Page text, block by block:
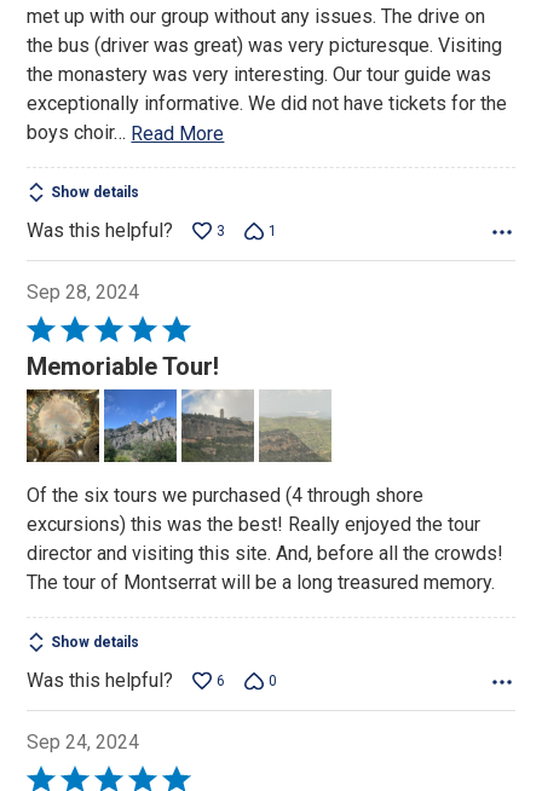
5
met up with our group without any issues. The drive on
the bus (driver was great) was very picturesque. Visiting
the monastery was very interesting. Our tour guide was
exceptionally informative. We did not have tickets for the
boys choir… Read More
Show details
Was this helpful? 3 1
Sep 28, 2024
Rated
5
out
of
5
Memoriable Tour!
Of the six tours we purchased (4 through shore
excursions) this was the best! Really enjoyed the tour
director and visiting this site. And, before all the crowds!
The tour of Montserrat will be a long treasured memory.
Show details
Was this helpful? 6 0
Sep 24, 2024
Rated